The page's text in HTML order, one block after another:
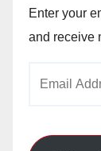
Enter your
and receive